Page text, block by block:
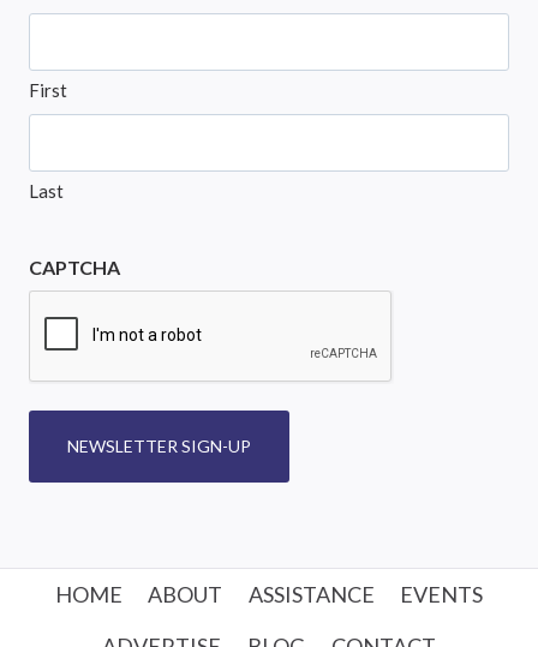
First
Last
CAPTCHA
NEWSLETTER SIGN-UP
HOME ABOUT ASSISTANCE
EVENTS